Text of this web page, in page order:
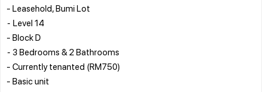
- Leasehold, Bumi Lot
⁃ Level 14
- Block D
⁃ 3 Bedrooms & 2 Bathrooms
- Currently tenanted (RM750)
- Basic unit